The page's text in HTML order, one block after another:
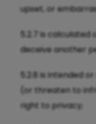
upset, or
5.2.7 is calculated
deceive another
5.2.8 is intended
(or threaten to
right to privacy;